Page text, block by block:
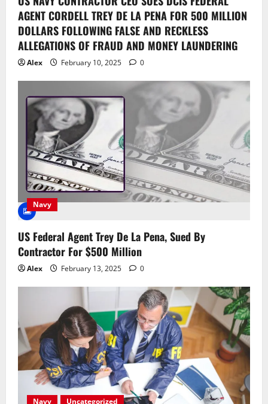
AGENT CORDELL TREY DE LA PENA FOR 500 MILLION
DOLLARS FOLLOWING FALSE AND RECKLESS
ALLEGATIONS OF FRAUD AND MONEY LAUNDERING
Alex February 10, 2025 0
Navy
US Federal Agent Trey De La Pena, Sued By
Contractor For $500 Million
Alex February 13, 2025 0
Navy Uncategorized